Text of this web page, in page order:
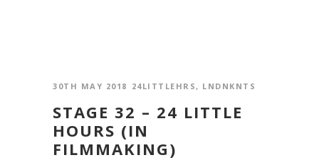
30TH MAY 2018 24LITTLEHRS, LNDNKNTS
STAGE 32 – 24 LITTLE
HOURS (IN
FILMMAKING)